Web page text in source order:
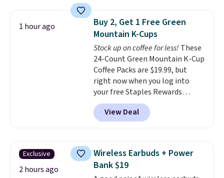
Lemon Limeade, Shy
Marshmallow, Strawberry Fields,
or Surf's Edge. Shipping is free
with Prime or when you spend
$35.
1 hour ago
Buy 2, Get 1 Free Green
Mountain K-Cups
Stock up on coffee for less! These
24-Count Green Mountain K-Cup
Coffee Packs are $19.99, but
right now when you log into
your free Staples Rewards
account, when you buy two
packs, you'll get a third one for
free. That brings your price
which is at least $3 cheaper than
what most other retailers
charge.Shipping is fast and
View Deal
Exclusive
2 hours ago
Wireless Earbuds + Power
Bank $19